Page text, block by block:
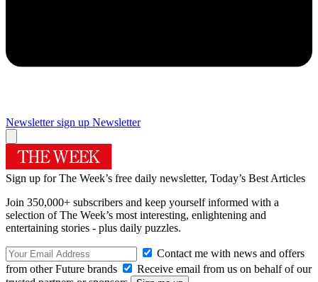
Newsletter sign up Newsletter
Sign up for The Week’s free daily newsletter, Today’s Best Articles
Join 350,000+ subscribers and keep yourself informed with a
selection of The Week’s most interesting, enlightening and
entertaining stories - plus daily puzzles.
Contact me with news and offers
from other Future brands
Receive email from us on behalf of our